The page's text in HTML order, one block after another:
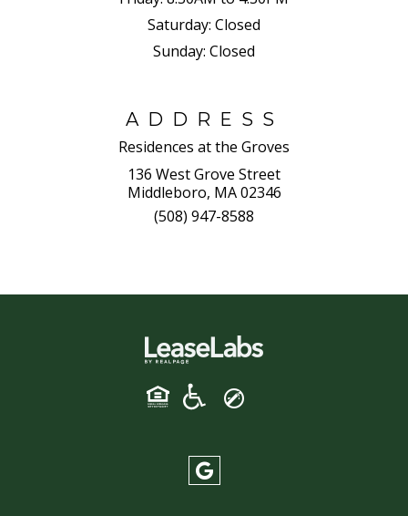
Saturday: Closed
Sunday: Closed
ADDRESS
Residences at the Groves
136 West Grove Street
Middleboro, MA 02346
(508) 947-8588